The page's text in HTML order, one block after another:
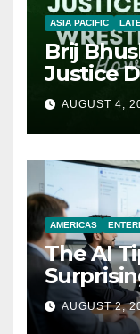
ASIA PACIFIC
Brij
Justice
AUGUST 4,
AMERICAS
The AI
AUGUST 2,